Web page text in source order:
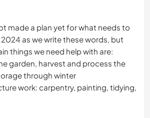
made a plan yet for what needs to
as we write these words, but
things we need help with are:
garden, harvest and process the
through winter
work: carpentry, painting, tidying,